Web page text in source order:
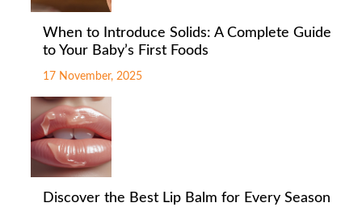
When to Introduce Solids: A Complete Guide
to Your Baby’s First Foods
17 November, 2025
Discover the Best Lip Balm for Every Season